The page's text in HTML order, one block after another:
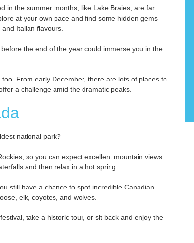
in the summer months, like Lake Braies, are far
at your own pace and find some hidden gems
Italian flavours.
the end of the year could immerse you in the
From early December, there are lots of places to
a challenge amid the dramatic peaks.
national park?
so you can expect excellent mountain views
and then relax in a hot spring.
still have a chance to spot incredible Canadian
elk, coyotes, and wolves.
take a historic tour, or sit back and enjoy the